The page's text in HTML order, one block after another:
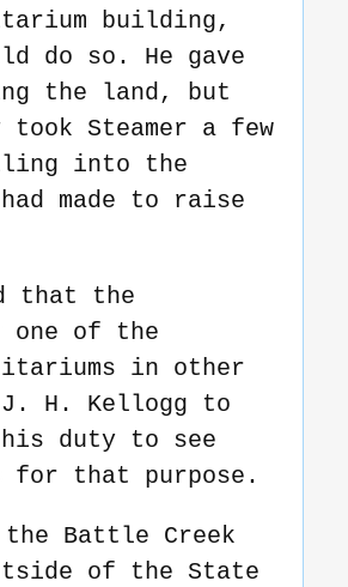
building,
do so. He gave
the land, but
Steamer a few
into the
made to raise
that the
of the
in other
H. Kellogg to
duty to see
for that purpose.
Battle Creek
of the State